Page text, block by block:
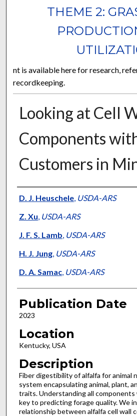
THEME 2:
nt is available here for research,
recordkeeping.
Looking at Cell
Components
Customers in
Presenter
D. J. Heuschele, USDA-ARS
Z. Xu, USDA-ARS
J. F. S. Lamb, USDA-ARS
H. J. Jung, USDA-ARS
D. A. Samac, USDA-ARS
Publication Date
2023
Location
Kentucky, USA
Description
Fiber digestibility of alfalfa for animal
system encapsulating animal, plant,
traits. Understanding all
key to predicting forage quality. We
relationship between alfalfa cell wall